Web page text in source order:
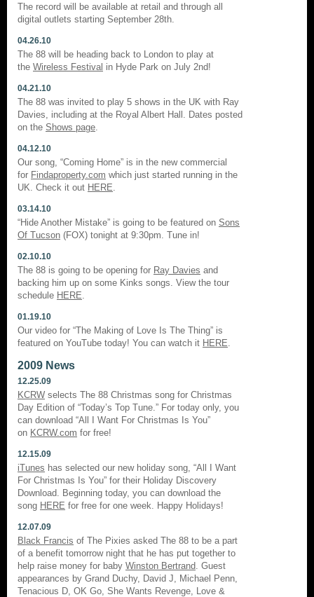
The record will be available at retail and through all
digital outlets starting September 28th.
04.26.10
The 88 will be heading back to London to play at
the Wireless Festival in Hyde Park on July 2nd!
04.21.10
The 88 was invited to play 5 shows in the UK with Ray
Davies, including at the Royal Albert Hall. Dates posted
on the Shows page
04.12.10
Our song, “Coming Home” is in the new commercial
for Findaproperty.com which just started running in the
UK. Check it out HERE
03.14.10
“Hide Another Mistake” is going to be featured on Sons
Of Tucson (FOX) tonight at 9:30pm. Tune in!
02.10.10
The 88 is going to be opening for Ray Davies and
backing him up on some Kinks songs. View the tour
schedule HERE
01.19.10
Our video for “The Making of Love Is The Thing” is
featured on YouTube today! You can watch it HERE
2009 News
12.25.09
KCRW selects The 88 Christmas song for Christmas
Day Edition of “Today’s Top Tune.” For today only, you
can download “All I Want For Christmas Is You”
on KCRW.com for free!
12.15.09
iTunes has selected our new holiday song, “All I Want
For Christmas Is You” for their Holiday Discovery
Download. Beginning today, you can download the
song HERE for free for one week. Happy Holidays!
12.07.09
Black Francis of The Pixies asked The 88 to be a part
of a benefit tomorrow night that he has put together to
help raise money for baby Winston Bertrand . Guest
appearances by Grand Duchy, David J, Michael Penn,
Tenacious D, OK Go, She Wants Revenge, Love &